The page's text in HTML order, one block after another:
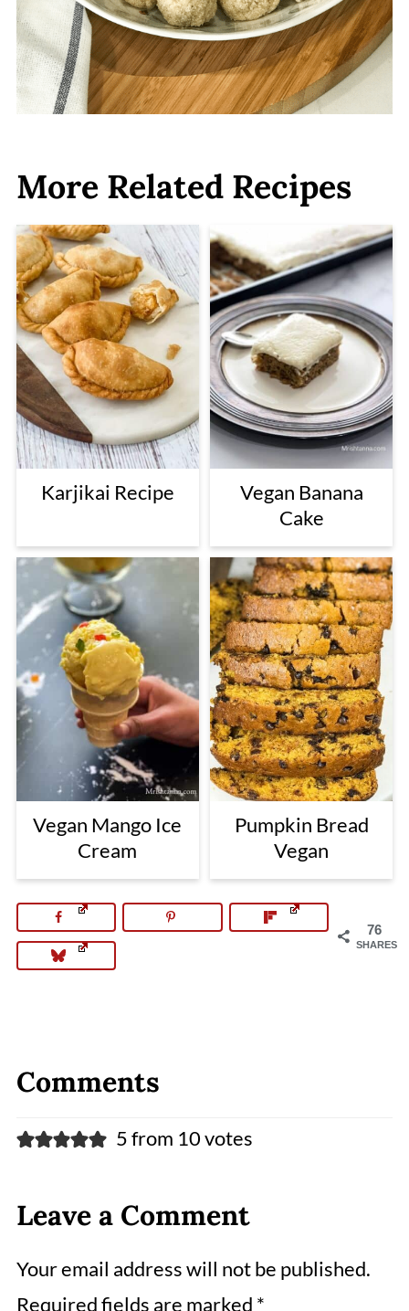
More Related Recipes
Karjikai Recipe
Vegan Banana
Cake
Vegan Mango Ice
Cream
Pumpkin Bread
Vegan
76
SHARES
Comments
5 from 10 votes
Leave a Comment
Your email address will not be published.
Required fields are marked *